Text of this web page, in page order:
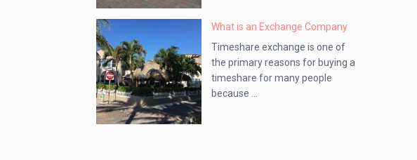
What is an Exchange Company
Timeshare exchange is one of
the primary reasons for buying a
timeshare for many people
because ...